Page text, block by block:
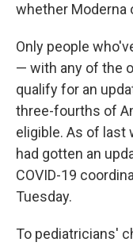
whether Moderna
Only people
— with any of the
qualify for an
three-fourths of
eligible. As of last
had gotten an
COVID-19
Tuesday.
To pediatricians'